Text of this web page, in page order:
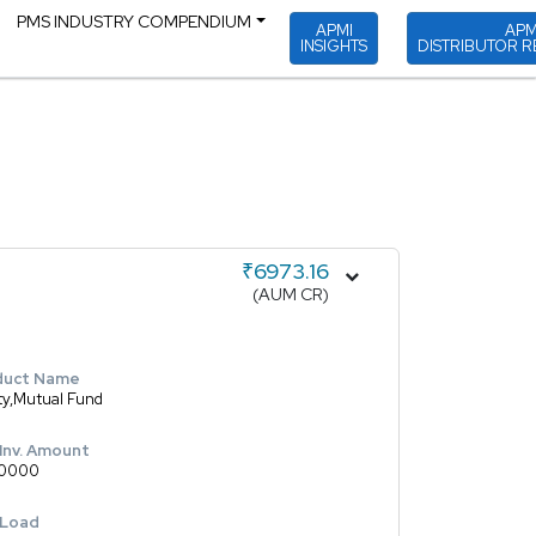
PMS INDUSTRY COMPENDIUM APMI
INSIGHTS DISTRIBUTOR
₹6973.16
(AUM CR)
Name
Fund
Amount